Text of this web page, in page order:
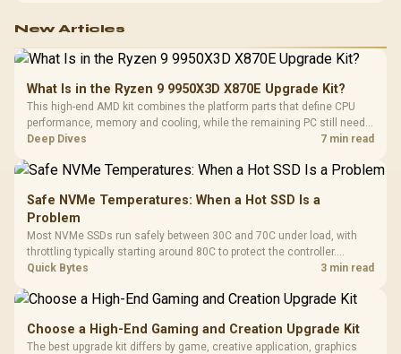
New Articles
What Is in the Ryzen 9 9950X3D X870E Upgrade Kit?
This high-end AMD kit combines the platform parts that define CPU
performance, memory and cooling, while the remaining PC still needs
support hardware. Its 9950X3D sits on the Dark Hero board, with 48GB
Deep Dives 7 min read
Safe NVMe Temperatures: When a Hot SSD Is a
Problem
Most NVMe SSDs run safely between 30C and 70C under load, with
throttling typically starting around 80C to protect the controller.
Evetech pairs its NVMe drives with a heatsink recommendation at
Quick Bytes 3 min read
Choose a High-End Gaming and Creation Upgrade Kit
The best upgrade kit differs by game, creative application, graphics